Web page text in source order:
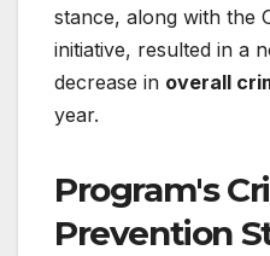
stance, along with the
initiative, resulted in a
decrease in overall
year.
Program's
Prevention